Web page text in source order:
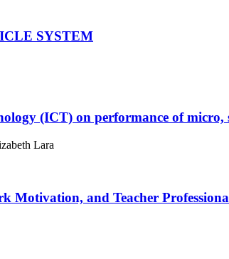
SYSTEM
(ICT) on performance of micro,
Lara
Motivation, and Teacher